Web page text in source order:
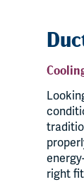
right